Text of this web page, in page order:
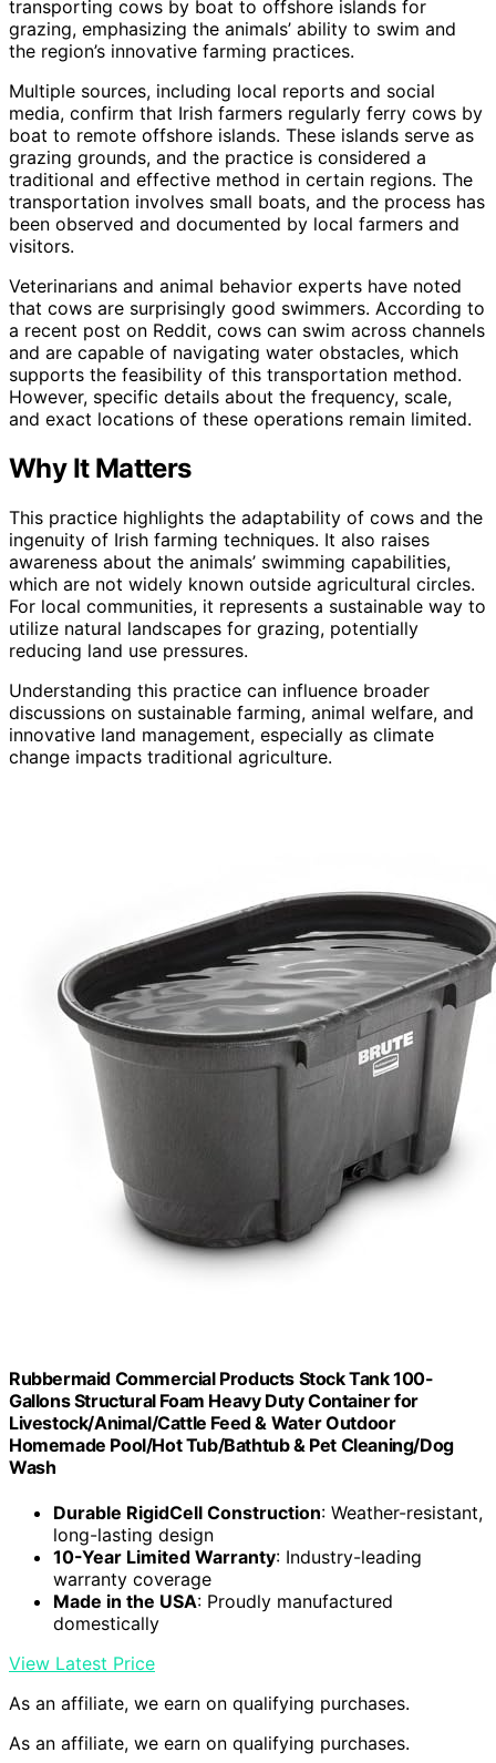
transporting cows by boat to offshore islands for
grazing, emphasizing the animals’ ability to swim and
the region’s innovative farming practices.
Multiple sources, including local reports and social
media, confirm that Irish farmers regularly ferry cows by
boat to remote offshore islands. These islands serve as
grazing grounds, and the practice is considered a
traditional and effective method in certain regions. The
transportation involves small boats, and the process has
been observed and documented by local farmers and
visitors.
Veterinarians and animal behavior experts have noted
that cows are surprisingly good swimmers. According to
a recent post on Reddit, cows can swim across channels
and are capable of navigating water obstacles, which
supports the feasibility of this transportation method.
However, specific details about the frequency, scale,
and exact locations of these operations remain limited.
Why It Matters
This practice highlights the adaptability of cows and the
ingenuity of Irish farming techniques. It also raises
awareness about the animals’ swimming capabilities,
which are not widely known outside agricultural circles.
For local communities, it represents a sustainable way to
utilize natural landscapes for grazing, potentially
reducing land use pressures.
Understanding this practice can influence broader
discussions on sustainable farming, animal welfare, and
innovative land management, especially as climate
change impacts traditional agriculture.
Rubbermaid Commercial Products Stock Tank 100-
Gallons Structural Foam Heavy Duty Container for
Livestock/Animal/Cattle Feed & Water Outdoor
Homemade Pool/Hot Tub/Bathtub & Pet Cleaning/Dog
Wash
Durable RigidCell Construction: Weather-resistant,
long-lasting design
10-Year Limited Warranty: Industry-leading
warranty coverage
Made in the USA: Proudly manufactured
domestically
View Latest Price
As an affiliate, we earn on qualifying purchases.
As an affiliate, we earn on qualifying purchases.